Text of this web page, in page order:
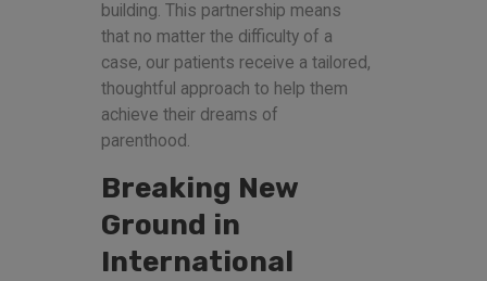
building. This partnership means
that no matter the difficulty of a
case, our patients receive a tailored,
thoughtful approach to help them
achieve their dreams of
parenthood.
Breaking New
Ground in
International